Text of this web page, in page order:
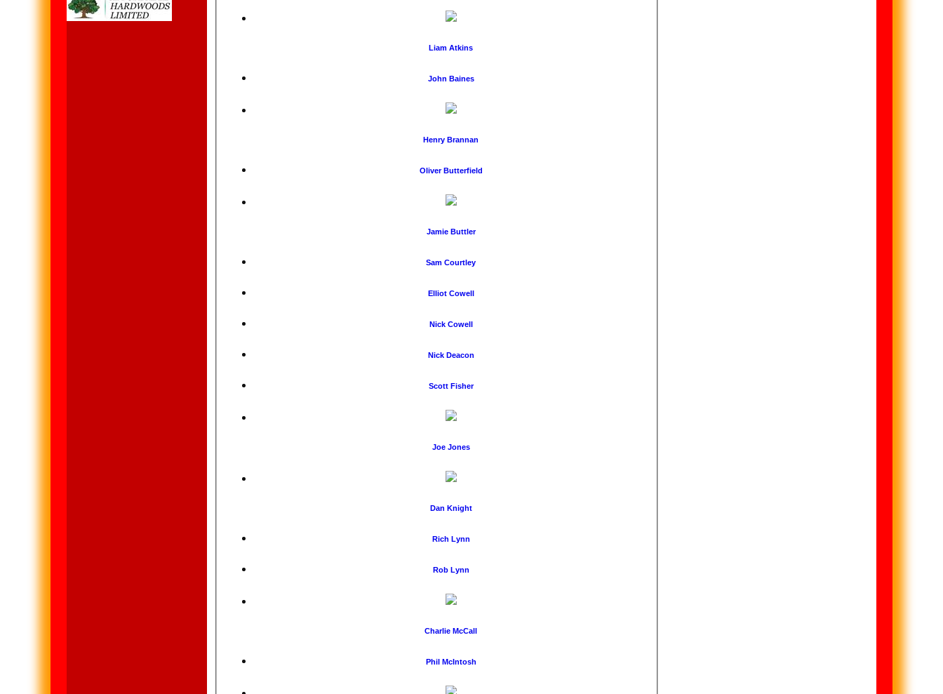
Liam Atkins
John Baines
Henry Brannan
Oliver Butterfield
Jamie Buttler
Sam Courtley
Elliot Cowell
Nick Cowell
Nick Deacon
Scott Fisher
Joe Jones
Dan Knight
Rich Lynn
Rob Lynn
Charlie McCall
Phil McIntosh